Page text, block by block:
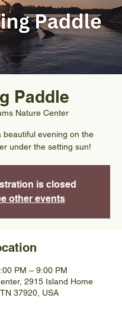
Paddle
Nature Center
beautiful evening on the
under the setting sun!
is closed
other events
PM – 9:00 PM
2915 Island Home
37920, USA